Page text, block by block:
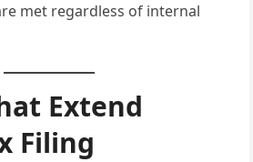
met regardless of internal
Extend
Filing